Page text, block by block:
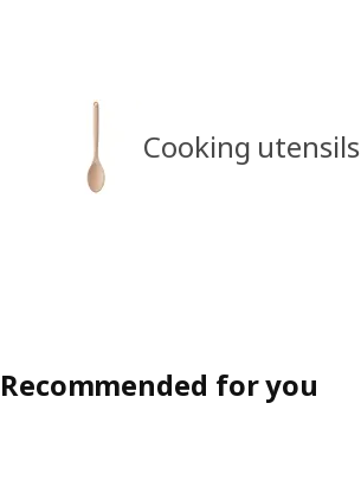
Cooking utensils
Recommended for you